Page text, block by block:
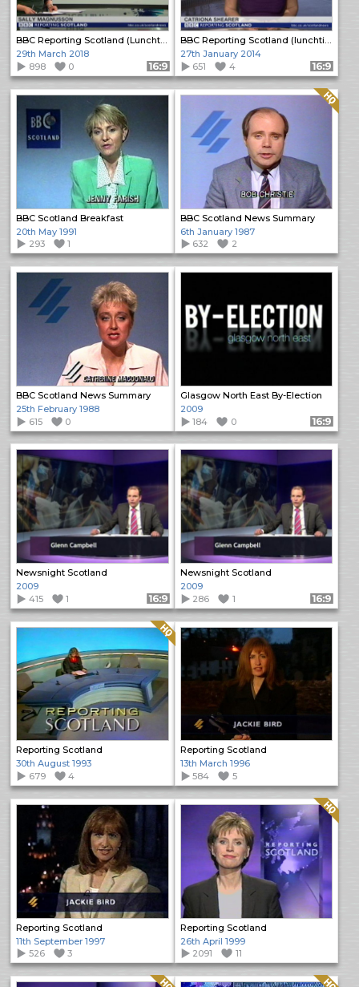
BBC Reporting Scotland (Lunchtime)
29th March 2018
898
0 Format: 16:9
BBC Reporting Scotland (lunchtime bulletin)
27th January 2014
651
4 Format: 16:9
BBC Scotland Breakfast
20th May 1991
293
1
BBC Scotland News Summary
Quality: HQ
6th January 1987
632
2
BBC Scotland News Summary
25th February 1988
615
0
Glasgow North East By-Election
2009
184
0 Format: 16:9
Newsnight Scotland
2009
415
1 Format: 16:9
Newsnight Scotland
2009
286
1 Format: 16:9
Reporting Scotland
Quality: HQ
30th August 1993
679
4
Reporting Scotland
13th March 1996
584
5
Reporting Scotland
11th September 1997
526
3
Reporting Scotland
Quality: HQ
26th April 1999
2091
11
Quality: HQ Quality: HQ